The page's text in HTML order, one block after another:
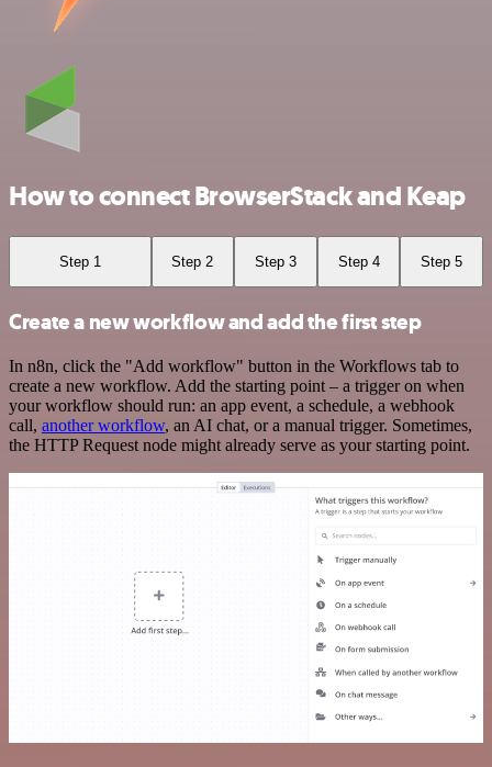
How to connect BrowserStack and Keap
Step 1 Step 2 Step 3 Step 4 Step 5
Create a new workflow and add the first step
In n8n, click the "Add workflow" button in the Workflows tab to
create a new workflow. Add the starting point – a trigger on when
your workflow should run: an app event, a schedule, a webhook
call, another workflow, an AI chat, or a manual trigger. Sometimes,
the HTTP Request node might already serve as your starting point.